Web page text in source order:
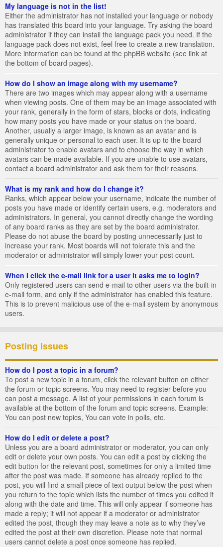
My language is not in the list!
Either the administrator has not installed your language or nobody
has translated this board into your language. Try asking the board
administrator if they can install the language pack you need. If the
language pack does not exist, feel free to create a new translation.
More information can be found at the phpBB website (see link at
the bottom of board pages).
How do I show an image along with my username?
There are two images which may appear along with a username
when viewing posts. One of them may be an image associated with
your rank, generally in the form of stars, blocks or dots, indicating
how many posts you have made or your status on the board.
Another, usually a larger image, is known as an avatar and is
generally unique or personal to each user. It is up to the board
administrator to enable avatars and to choose the way in which
avatars can be made available. If you are unable to use avatars,
contact a board administrator and ask them for their reasons.
What is my rank and how do I change it?
Ranks, which appear below your username, indicate the number of
posts you have made or identify certain users, e.g. moderators and
administrators. In general, you cannot directly change the wording
of any board ranks as they are set by the board administrator.
Please do not abuse the board by posting unnecessarily just to
increase your rank. Most boards will not tolerate this and the
moderator or administrator will simply lower your post count.
When I click the e-mail link for a user it asks me to login?
Only registered users can send e-mail to other users via the built-in
e-mail form, and only if the administrator has enabled this feature.
This is to prevent malicious use of the e-mail system by anonymous
users.
Posting Issues
How do I post a topic in a forum?
To post a new topic in a forum, click the relevant button on either
the forum or topic screens. You may need to register before you
can post a message. A list of your permissions in each forum is
available at the bottom of the forum and topic screens. Example:
You can post new topics, You can vote in polls, etc.
How do I edit or delete a post?
Unless you are a board administrator or moderator, you can only
edit or delete your own posts. You can edit a post by clicking the
edit button for the relevant post, sometimes for only a limited time
after the post was made. If someone has already replied to the
post, you will find a small piece of text output below the post when
you return to the topic which lists the number of times you edited it
along with the date and time. This will only appear if someone has
made a reply; it will not appear if a moderator or administrator
edited the post, though they may leave a note as to why they’ve
edited the post at their own discretion. Please note that normal
users cannot delete a post once someone has replied.